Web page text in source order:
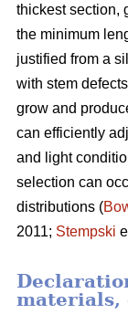
thickest section,
the minimum
justified from a
with stem
grow and
can efficiently
and light
selection can
distributions (
2011; Stempski
materials,